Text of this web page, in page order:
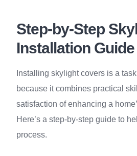
Step-by-Step
Installation Guide
Installing skylight covers is a
because it combines practical
satisfaction of enhancing a
Here’s a step-by-step guide to
process.